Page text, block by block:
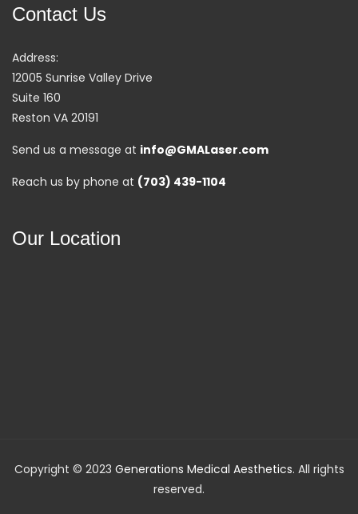
Contact Us
Address:
12005 Sunrise Valley Drive
Suite 160
Reston VA 20191
Send us a message at info@GMALaser.com
Reach us by phone at (703) 439-1104
Our Location
Copyright © 2023 Generations Medical Aesthetics. All rights
reserved.